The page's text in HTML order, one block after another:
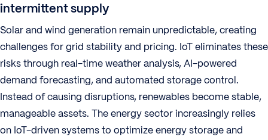
intermittent supply
Solar and wind generation remain unpredictable, creating
challenges for grid stability and pricing. IoT eliminates these
risks through real-time weather analysis, AI-powered
demand forecasting, and automated storage control.
Instead of causing disruptions, renewables become stable,
manageable assets. The energy sector increasingly relies
on IoT-driven systems to optimize energy storage and